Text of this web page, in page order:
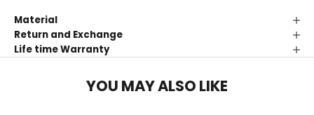
Material
Return and Exchange
Life time Warranty
YOU MAY ALSO LIKE